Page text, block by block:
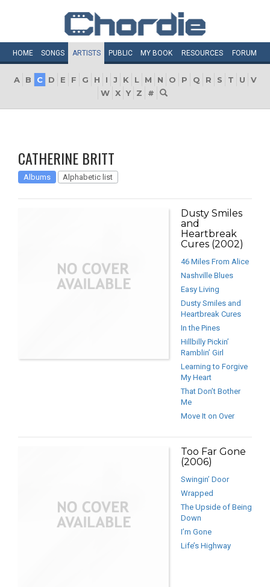
HOME SONGS ARTISTS PUBLIC MY BOOK RESOURCES FORUM
A B C D E F G H I J K L M N O P Q R S T U
V
W X Y Z #
CATHERINE BRITT
Albums Alphabetic list
Dusty Smiles
and
Heartbreak
Cures (2002)
46 Miles From Alice
Nashville Blues
Easy Living
Dusty Smiles and
Heartbreak Cures
In the Pines
Hillbilly Pickin’
Ramblin’ Girl
Learning to Forgive
My Heart
That Don’t Bother
Me
Move It on Over
Too Far Gone
(2006)
Swingin’ Door
Wrapped
The Upside of Being
Down
I’m Gone
Life’s Highway